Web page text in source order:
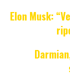
Elon Musk: